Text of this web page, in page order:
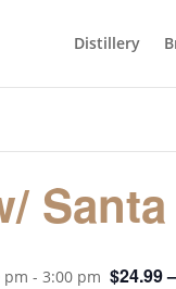
Distillery
pm - 3:00 pm $24.99